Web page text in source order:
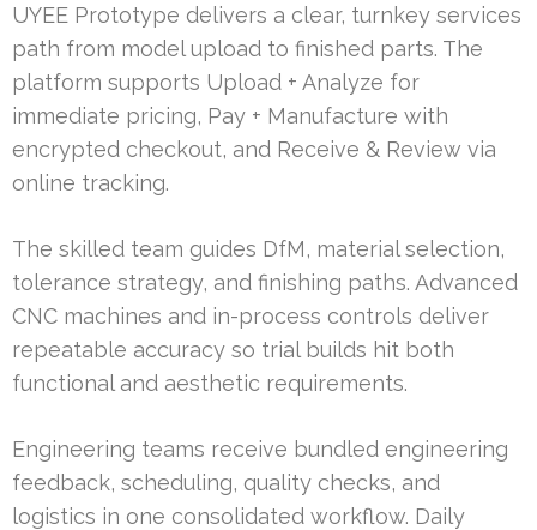
UYEE Prototype delivers a clear, turnkey services
path from model upload to finished parts. The
platform supports Upload + Analyze for
immediate pricing, Pay + Manufacture with
encrypted checkout, and Receive & Review via
online tracking.
The skilled team guides DfM, material selection,
tolerance strategy, and finishing paths. Advanced
CNC machines and in-process controls deliver
repeatable accuracy so trial builds hit both
functional and aesthetic requirements.
Engineering teams receive bundled engineering
feedback, scheduling, quality checks, and
logistics in one consolidated workflow. Daily